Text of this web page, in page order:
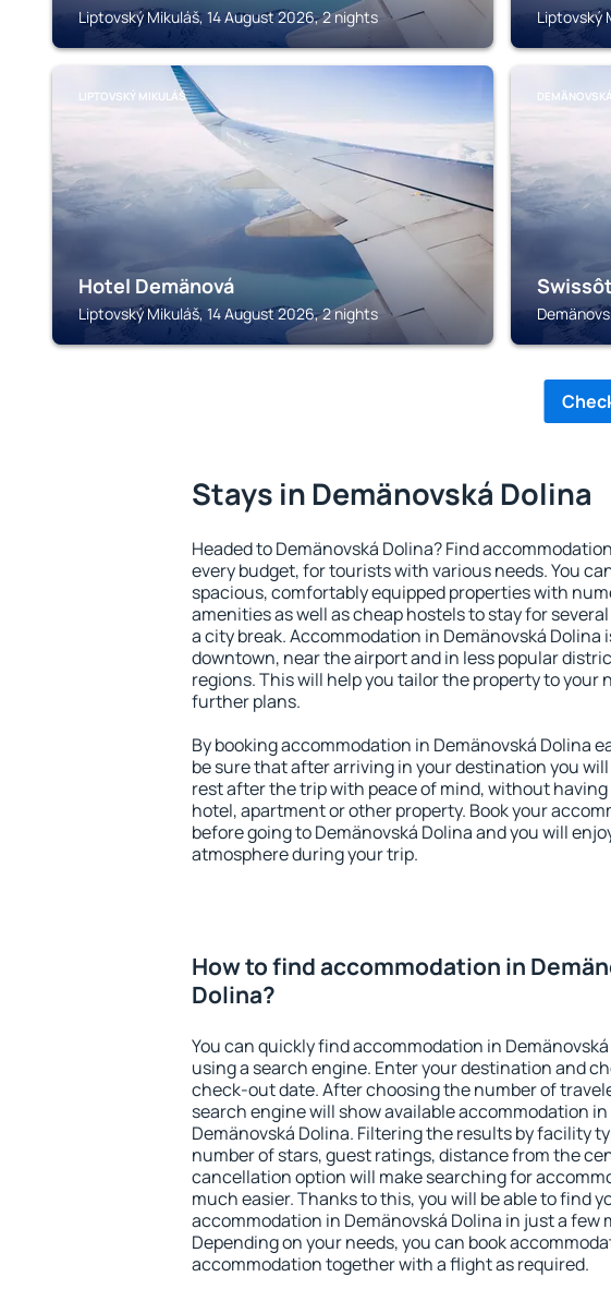
Liptovský Mikuláš, 14 August 2026, 2 nights Liptovský
LIPTOVSKÝ MIKULÁŠ
Hotel Demänová
Liptovský Mikuláš, 14 August 2026, 2 nights
Stays in Demänovská Dolina
Headed to Demänovská Dolina? Find
every budget, for tourists with various needs. You
spacious, comfortably equipped properties with
amenities as well as cheap hostels to stay for
a city break. Accommodation in Demänovská Dolina
downtown, near the airport and in less popular
regions. This will help you tailor the property to your
further plans.
By booking accommodation in Demänovská Dolina
be sure that after arriving in your destination you will
rest after the trip with peace of mind, without having
hotel, apartment or other property. Book your
before going to Demänovská Dolina and you will
atmosphere during your trip.
How to find accommodation in
Dolina?
You can quickly find accommodation in
using a search engine. Enter your destination and
check-out date. After choosing the number of
search engine will show available accommodation in
Demänovská Dolina. Filtering the results by facility
number of stars, guest ratings, distance from the
cancellation option will make searching for
much easier. Thanks to this, you will be able to find
accommodation in Demänovská Dolina in just a few
Depending on your needs, you can book
accommodation together with a flight as required.